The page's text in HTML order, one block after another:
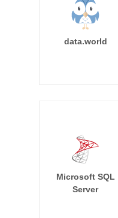
data.world
Microsoft SQL
Server